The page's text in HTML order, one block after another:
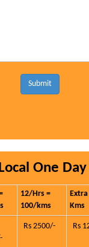
Submit
One Day
12/Hrs =
100/kms
Extra
Kms
Rs 2500/- Rs